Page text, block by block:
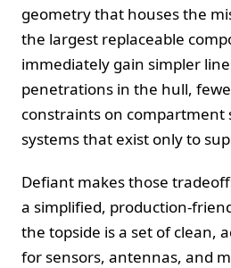
geometry that houses the
the largest replaceable
immediately gain simpler
penetrations in the hull,
constraints on compartment
systems that exist only to
Defiant makes those
a simplified,
the topside is a set of clean,
for sensors, antennas, and